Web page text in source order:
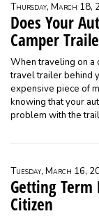
Thursday, March 18,
Does Your
Camper
When traveling on a
travel trailer behind
expensive piece of
knowing that your
problem with the
Tuesday, March 16,
Getting
Citizen